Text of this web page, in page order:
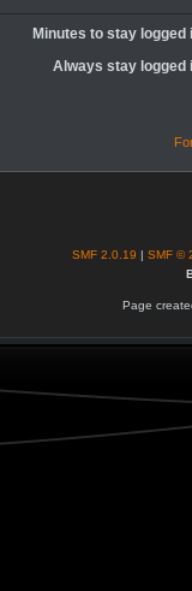
Minutes to stay logged
Always stay logged
SMF 2.0.19 | SMF ©
Page